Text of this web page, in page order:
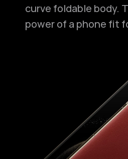
curve foldable body.
power of a phone fit